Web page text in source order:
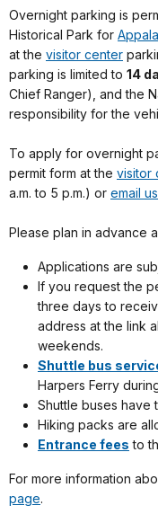
Overnight parking is
Historical Park for
at the visitor center
parking is limited to 14
Chief Ranger), and the
responsibility for the
To apply for overnight
permit form at the visitor
a.m. to 5 p.m.) or email us
Please plan in advance
Applications are
If you request the
three days to
address at the link
weekends.
Shuttle bus
Harpers Ferry
Shuttle buses have
Hiking packs are
Entrance fees to
For more information
page.